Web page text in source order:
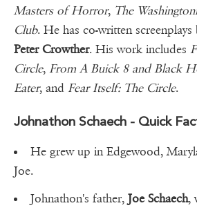
Masters of Horror, The
Club. He has co-written screenplays
Peter Crowther. His work includes
Circle, From A Buick 8 and Black
Eater, and Fear Itself: The Circle.
Johnathon Schaech - Quick
He grew up in Edgewood,
Joe.
Johnathon's father, Joe Schaech,